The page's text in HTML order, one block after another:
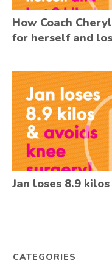
How Coach
for herself and
Jan loses 8.9
CATEGORIES